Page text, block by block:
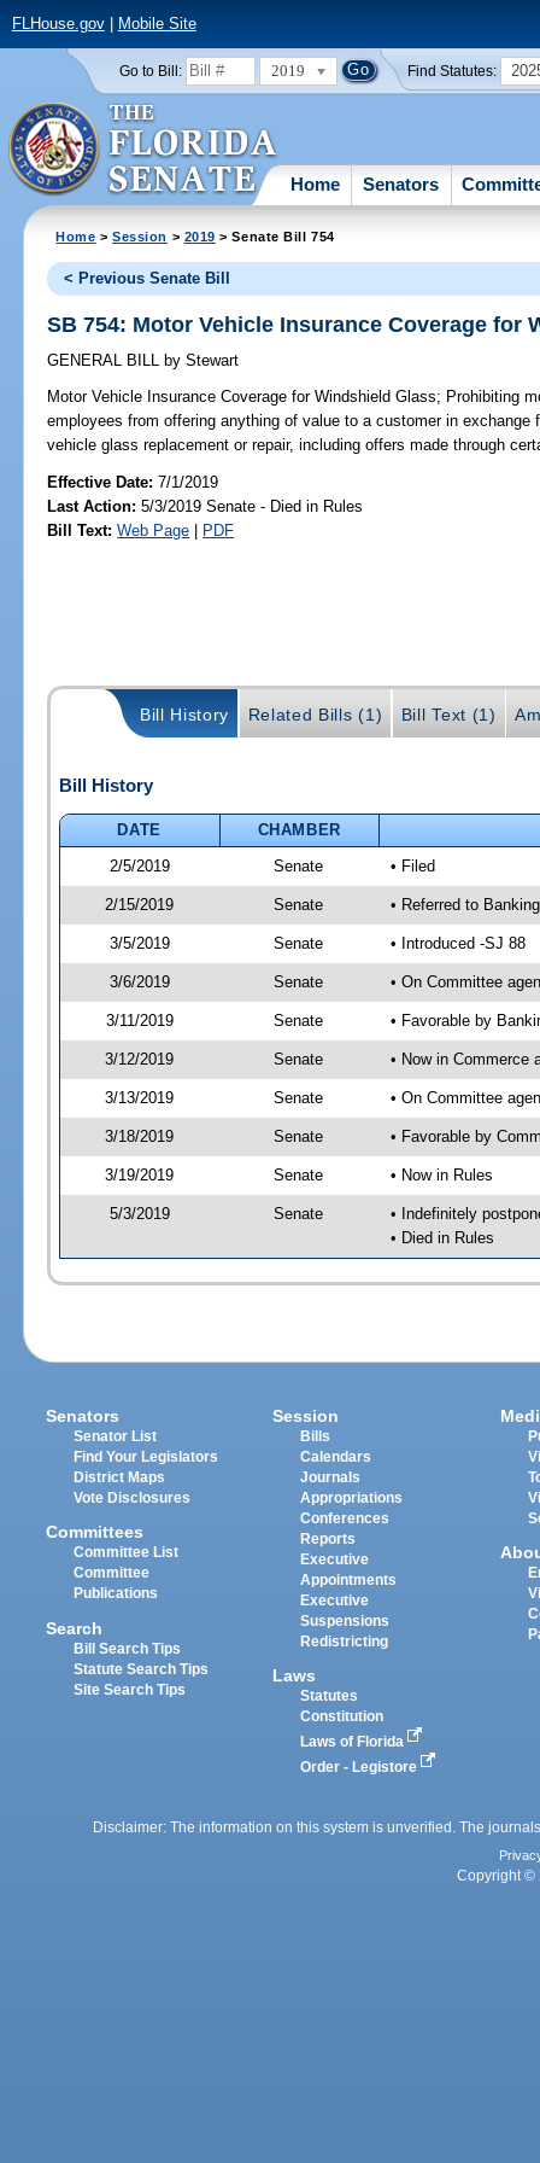
FLHouse.gov| Mobile Site
Go to Bill: 2019 Find Statutes:
Home Senators
Home >Session > 2019 > Senate Bill 754
< Previous Senate Bill
SB 754: Motor Vehicle Insurance Coverage for
GENERAL BILL by Stewart
Motor Vehicle Insurance Coverage for Windshield Glass; Prohibiting
employees from offering anything of value to a customer in
vehicle glass replacement or repair, including offers made through
Effective Date:7/1/2019
Last Action: 5/3/2019 Senate - Died in Rules
Bill Text: Web Page | PDF
Bill History Related Bills (1) Bill Text (1)
Bill History
DATE
CHAMBER
2/5/2019
Senate • Filed
2/15/2019 Senate • Referred to
3/5/2019 Senate • Introduced -SJ 88
3/6/2019 Senate • On Committee
3/11/2019 Senate • Favorable by
3/12/2019 Senate • Now in Commerce
3/13/2019 Senate • On Committee
3/18/2019 Senate • Favorable by
3/19/2019 Senate • Now in Rules
5/3/2019 Senate
• Indefinitely
• Died in Rules
Senators
Senator List
Find Your Legislators
District Maps
Vote Disclosures
Committees
Committee List
Committee
Publications
Search
Bill Search Tips
Statute Search Tips
Site Search Tips
Session
Bills
Calendars
Journals
Appropriations
Conferences
Reports
Executive
Appointments
Executive
Suspensions
Redistricting
Laws
Statutes
Constitution
Laws of Florida
Order - Legistore
Disclaimer: The information on this system is unverified. The
Copyright ©